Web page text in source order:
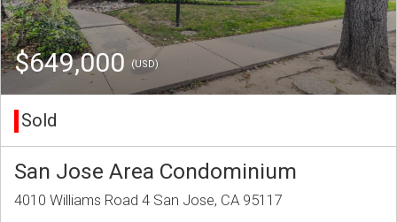
$649,000 (USD)
Sold
San Jose Area Condominium
4010 Williams Road 4 San Jose, CA 95117